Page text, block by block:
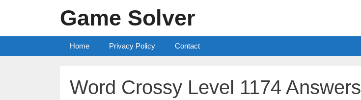
Game Solver
Home Privacy Policy Contact
Word Crossy Level 1174 Answers